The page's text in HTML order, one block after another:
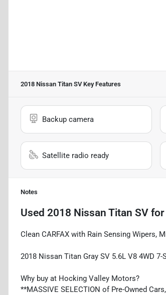
2018 Nissan Titan SVKey Features
Backup camera
Satellite radio ready
Notes
Used 2018 Nissan Titan SV for
Clean CARFAX with Rain Sensing Wipers,
2018 Nissan Titan Gray SV 5.6L V8 4WD
Why buy at Hocking Valley Motors?
**MASSIVE SELECTION of Pre-Owned